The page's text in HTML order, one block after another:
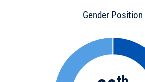
Gender Position